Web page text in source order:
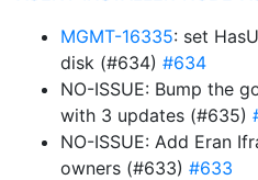
MGMT-16335: set
disk (#634) #634
NO-ISSUE: Bump the
with 3 updates (#635)
NO-ISSUE: Add Eran
owners (#633) #633